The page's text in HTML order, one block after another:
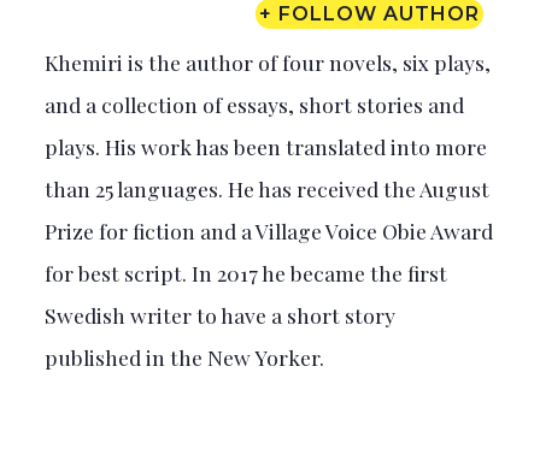
+ FOLLOW AUTHOR
Khemiri is the author of four novels, six plays,
and a collection of essays, short stories and
plays. His work has been translated into more
than 25 languages. He has received the August
Prize for fiction and a Village Voice Obie Award
for best script. In 2017 he became the first
Swedish writer to have a short story
published in the New Yorker.